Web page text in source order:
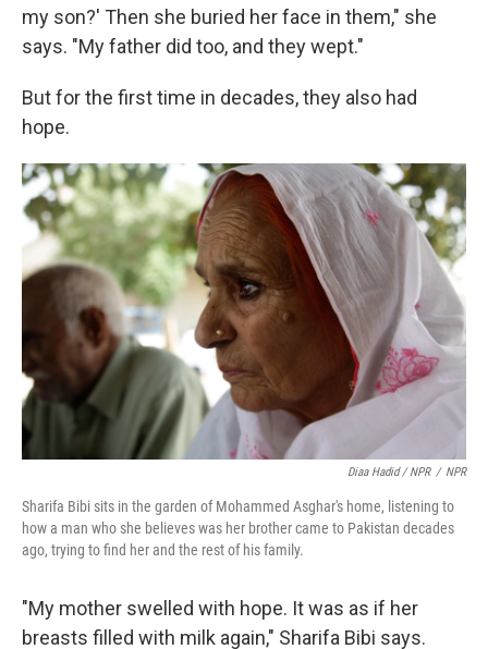
my son?' Then she buried her face in them," she
says. "My father did too, and they wept."
But for the first time in decades, they also had
hope.
Diaa Hadid / NPR / NPR
Sharifa Bibi sits in the garden of Mohammed Asghar's home, listening to
how a man who she believes was her brother came to Pakistan decades
ago, trying to find her and the rest of his family.
"My mother swelled with hope. It was as if her
breasts filled with milk again," Sharifa Bibi says.